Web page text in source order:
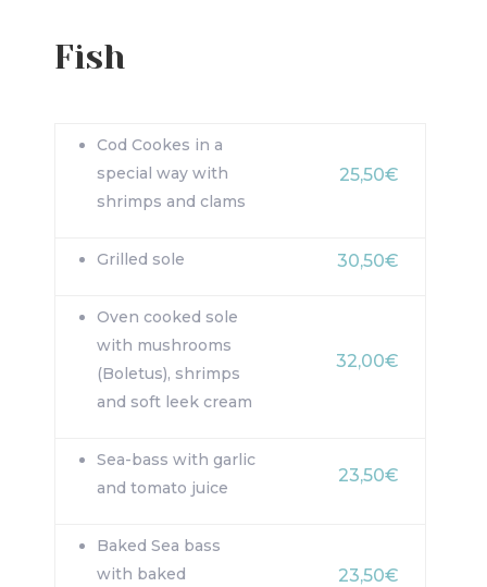
Fish
Cod Cookes in a
special way with
shrimps and clams
25,50€
Grilled sole 30,50€
Oven cooked sole
with mushrooms
(Boletus), shrimps
and soft leek cream
32,00€
Sea-bass with garlic
and tomato juice
23,50€
Baked Sea bass
with baked
23,50€